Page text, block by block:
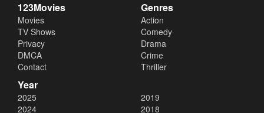
123Movies
Movies
TV Shows
Privacy
DMCA
Contact
Genres
Action
Comedy
Drama
Crime
Thriller
Year
2025
2024
2019
2018